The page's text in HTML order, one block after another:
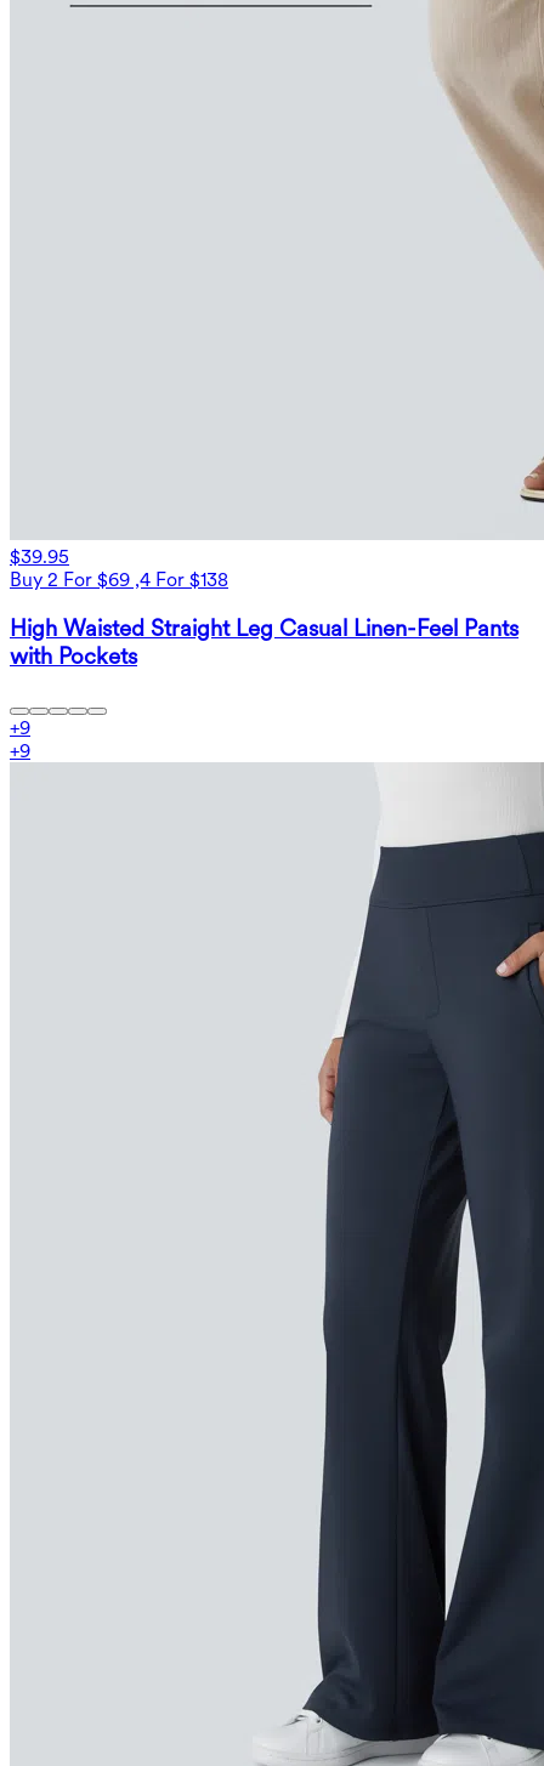
$39.95
Buy 2 For $69 ,4 For $138
High Waisted Straight Leg Casual Linen-Feel Pants
with Pockets
+9
+9